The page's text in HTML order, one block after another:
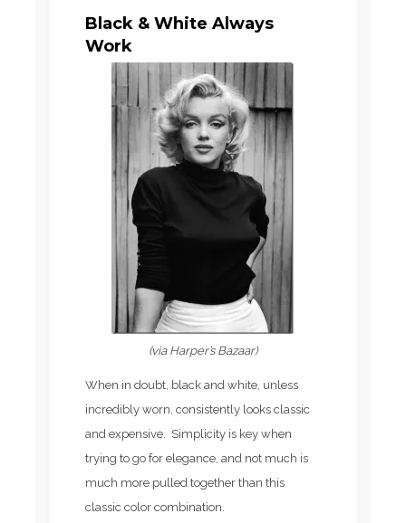
Black & White Always
Work
(via Harper’s Bazaar)
When in doubt, black and white, unless
incredibly worn, consistently looks classic
and expensive. Simplicity is key when
trying to go for elegance, and not much is
much more pulled together than this
classic color combination.